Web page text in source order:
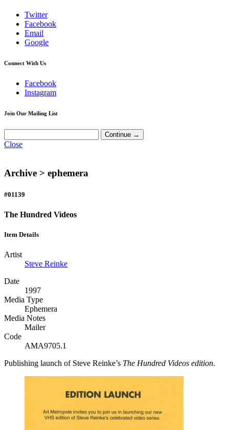
Twitter
Facebook
Email
Google
Connect With Us
Facebook
Instagram
Join Our Mailing List
Close
Archive > ephemera
#01139
The Hundred Videos
Item Details
Artist
Steve Reinke
Date
1997
Media Type
Ephemera
Media Notes
Mailer
Code
AMA9705.1
Publishing launch of Steve Reinke’s The Hundred Videos edition.